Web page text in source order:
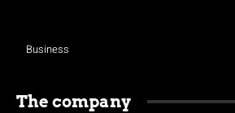
Business
The company